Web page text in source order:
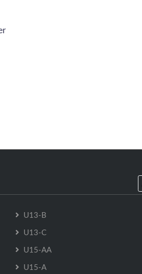
U13-B
U13-C
U15-AA
U15-A